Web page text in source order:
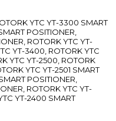
YTC YT-3300 SMART
POSITIONER,
ROTORK YTC YT-
YT-3400, ROTORK YTC
YTC YT-2500, ROTORK
YTC YT-2501 SMART
POSITIONER,
ROTORK YTC YT-
YT-2400 SMART